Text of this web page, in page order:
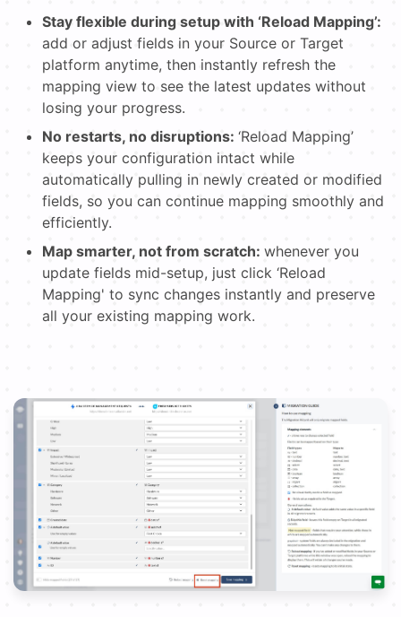
Stay flexible during setup with ‘Reload Mapping’:
add or adjust fields in your Source or Target
platform anytime, then instantly refresh the
mapping view to see the latest updates without
losing your progress.
No restarts, no disruptions:‘Reload Mapping’
keeps your configuration intact while
automatically pulling in newly created or modified
fields, so you can continue mapping smoothly and
efficiently.
Map smarter, not from scratch:whenever you
update fields mid-setup, just click ‘Reload
Mapping' to sync changes instantly and preserve
all your existing mapping work.